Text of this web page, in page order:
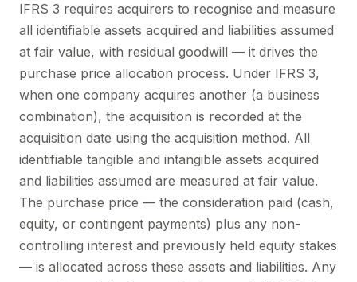
IFRS 3 requires acquirers to recognise and measure
all identifiable assets acquired and liabilities assumed
at fair value, with residual goodwill — it drives the
purchase price allocation process. Under IFRS 3,
when one company acquires another (a business
combination), the acquisition is recorded at the
acquisition date using the acquisition method. All
identifiable tangible and intangible assets acquired
and liabilities assumed are measured at fair value.
The purchase price — the consideration paid (cash,
equity, or contingent payments) plus any non-
controlling interest and previously held equity stakes
— is allocated across these assets and liabilities. Any